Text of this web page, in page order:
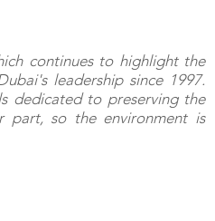
continues to highlight the
leadership since 1997.
dedicated to preserving the
part, so the environment is